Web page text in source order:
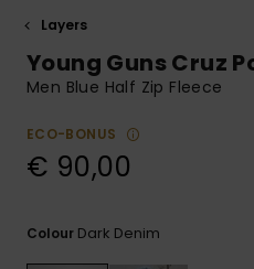
to the
common
Layers
Young Guns Cruz
Men Blue Half Zip Fleece
ECO-BONUS
€ 90,00
Colour Dark Denim